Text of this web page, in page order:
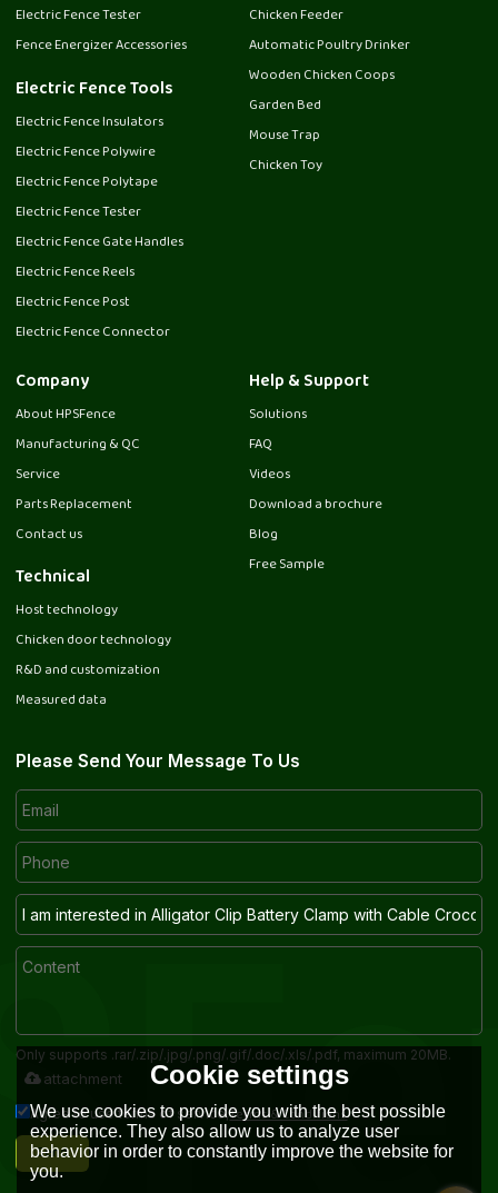
Electric Fence Tester
Fence Energizer Accessories
Electric Fence Tools
Electric Fence Insulators
Electric Fence Polywire
Electric Fence Polytape
Electric Fence Tester
Electric Fence Gate Handles
Electric Fence Reels
Electric Fence Post
Electric Fence Connector
Chicken Feeder
Automatic Poultry Drinker
Wooden Chicken Coops
Garden Bed
Mouse Trap
Chicken Toy
Company
About HPSFence
Manufacturing & QC
Service
Parts Replacement
Contact us
Technical
Host technology
Chicken door technology
R&D and customization
Measured data
Help & Support
Solutions
FAQ
Videos
Download a brochure
Blog
Free Sample
Please Send Your Message To Us
Only supports .rar/.zip/.jpg/.png/.gif/.doc/.xls/.pdf, maximum 20MB.
attachment
Agree to use terms of service,Terms & Conditions
Send
Cookie settings
We use cookies to provide you with the best possible
experience. They also allow us to analyze user
behavior in order to constantly improve the website for
you.